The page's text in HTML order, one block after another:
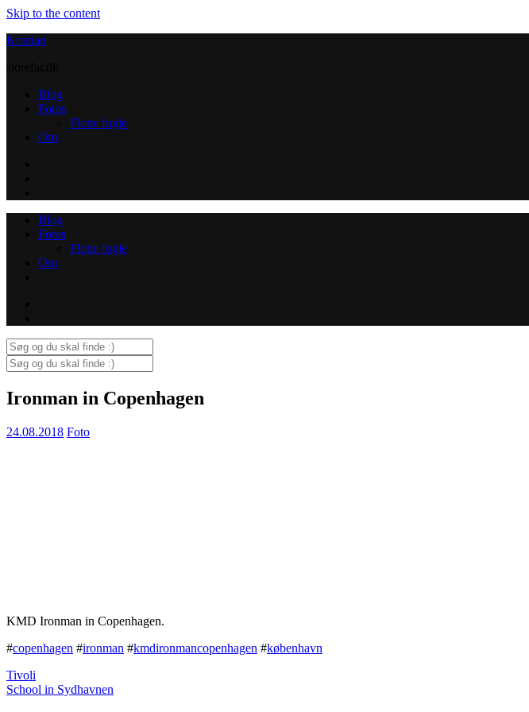
Skip to the content
Kristian
Blog
Fotos
Flotte fugle
Om
Blog
Fotos
Flotte fugle
Om
Search
for:
Search
for:
Ironman in Copenhagen
24.08.2018 Foto
KMD Ironman in Copenhagen.
#copenhagen #ironman #kmdironmancopenhagen #københavn
Tivoli
School in Sydhavnen